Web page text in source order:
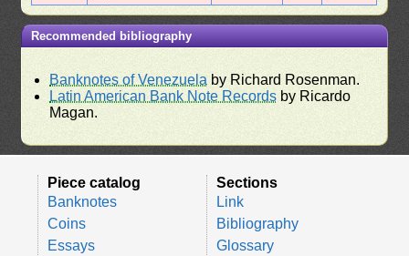
Recommended bibliography
Banknotes of Venezuela by Richard Rosenman.
Latin American Bank Note Records by Ricardo
Magan.
Piece catalog
Banknotes
Coins
Essays
Sections
Link
Bibliography
Glossary